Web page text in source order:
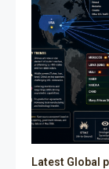
Latest Global